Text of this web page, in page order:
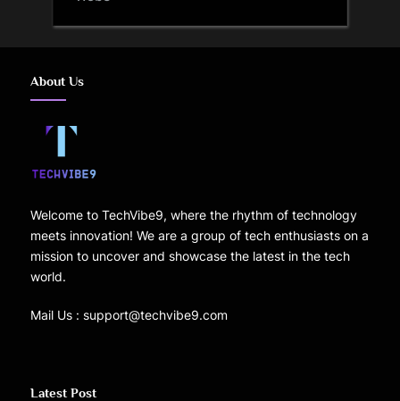
About Us
Welcome to TechVibe9, where the rhythm of technology
meets innovation! We are a group of tech enthusiasts on a
mission to uncover and showcase the latest in the tech
world.
Mail Us : support@techvibe9.com
Latest Post